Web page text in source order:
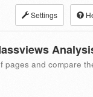
Settings
pages and compare